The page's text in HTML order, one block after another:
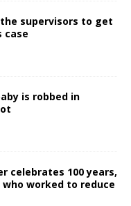
supervisors to get
case
is robbed in
celebrates 100 years,
worked to reduce